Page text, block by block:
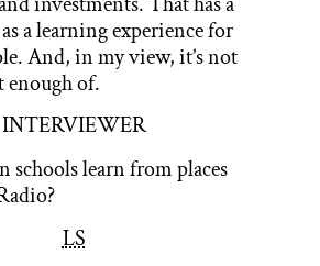
a learning experience for
And, in my view, it’s not
enough of.
INTERVIEWER
schools learn from places
LS